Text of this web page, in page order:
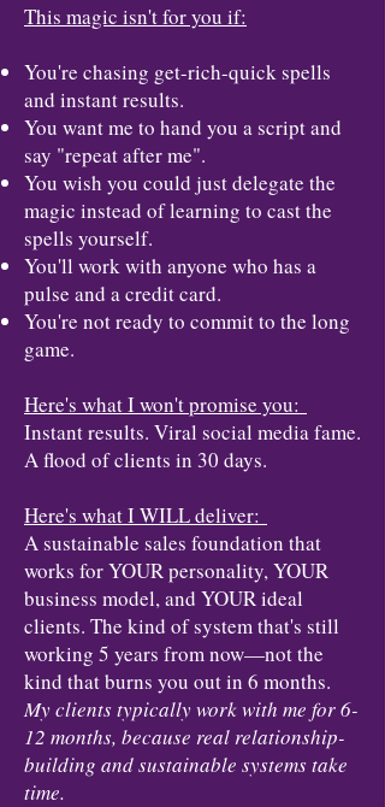
This magic isn't for you if:
You're chasing get-rich-quick spells
and instant results.
You want me to hand you a script and
say "repeat after me".
You wish you could just delegate the
magic instead of learning to cast the
spells yourself.
You'll work with anyone who has a
pulse and a credit card.
You're not ready to commit to the long
game.
Here's what I won't promise you:
Instant results. Viral social media fame.
A flood of clients in 30 days.
Here's what I WILL deliver:
A sustainable sales foundation that
works for YOUR personality, YOUR
business model, and YOUR ideal
clients. The kind of system that's still
working 5 years from now—not the
kind that burns you out in 6 months.
My clients typically work with me for 6-
12 months, because real relationship-
building and sustainable systems take
time.